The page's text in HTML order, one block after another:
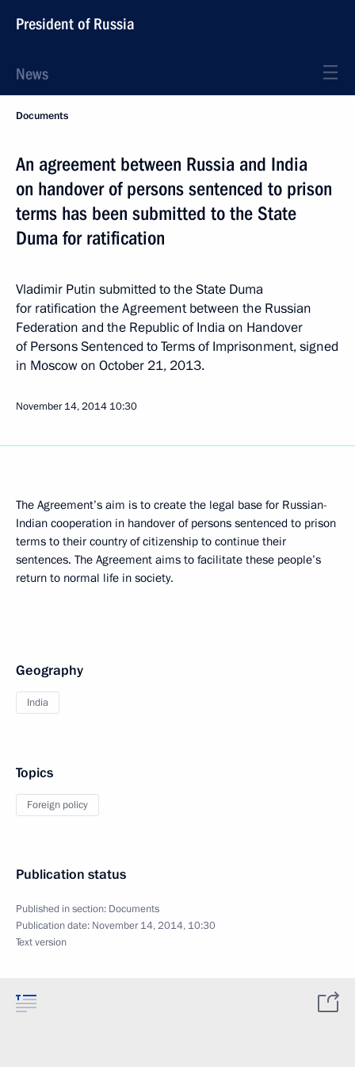
President of Russia
News
Documents
An agreement between Russia and India
on handover of persons sentenced to prison
terms has been submitted to the State
Duma for ratification
Vladimir Putin submitted to the State Duma
for ratification the Agreement between the Russian
Federation and the Republic of India on Handover
of Persons Sentenced to Terms of Imprisonment, signed
in Moscow on October 21, 2013.
November 14, 2014 10:30
The Agreement’s aim is to create the legal base for Russian-
Indian cooperation in handover of persons sentenced to prison
terms to their country of citizenship to continue their
sentences. The Agreement aims to facilitate these people’s
return to normal life in society.
Geography
India
Topics
Foreign policy
Publication status
Published in section: Documents
Publication date: November 14, 2014, 10:30
Text version